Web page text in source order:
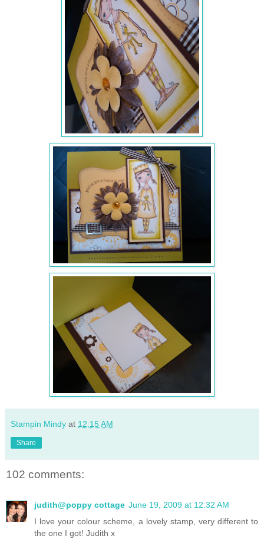
Stampin Mindy at 12:15 AM
Share
102 comments:
judith@poppy cottage June 19, 2009 at 12:32 AM
I love your colour scheme, a lovely stamp, very different to
the one I got! Judith x